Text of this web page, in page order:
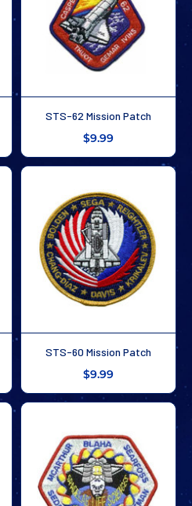
STS-62 Mission Patch
$9.99
STS-60 Mission Patch
$9.99